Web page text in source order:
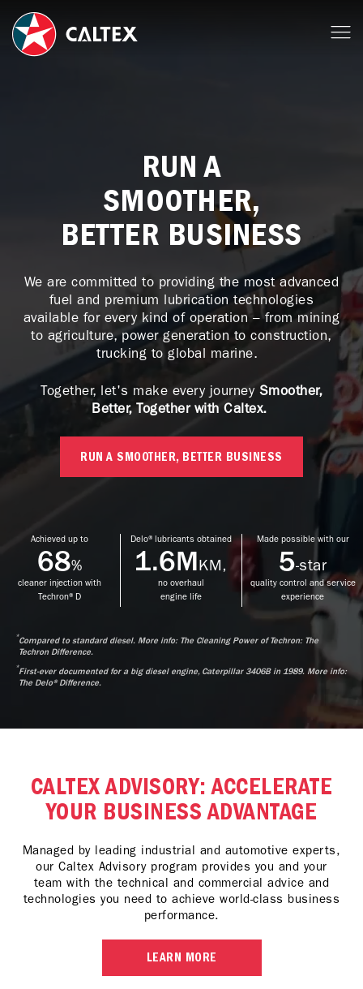
RUN A
SMOOTHER,
BETTER BUSINESS
We are committed to providing the most advanced
fuel and premium lubrication technologies
available for every kind of operation – from mining
to agriculture, power generation to construction,
trucking to global marine.
Together, let's make every journey Smoother,
Better, Together with Caltex.
RUN A SMOOTHER, BETTER BUSINESS
Achieved up to
68%
cleaner injection with
Techron® D
Delo® lubricants obtained
1.6MKM,
no overhaul
engine life
Made possible with our
5-star
quality control and service
experience
*Compared to standard diesel. More info: The Cleaning Power of Techron: The
Techron Difference.
*First-ever documented for a big diesel engine, Caterpillar 3406B in 1989. More info:
The Delo® Difference.
CALTEX ADVISORY: ACCELERATE
YOUR BUSINESS ADVANTAGE
Managed by leading industrial and automotive experts,
our Caltex Advisory program provides you and your
team with the technical and commercial advice and
technologies you need to achieve world-class business
performance.
LEARN MORE